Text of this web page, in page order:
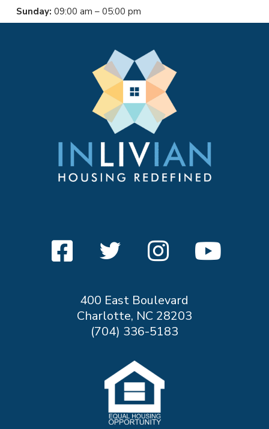
Sunday: 09:00 am – 05:00 pm
400 East Boulevard
Charlotte, NC 28203
(704) 336-5183